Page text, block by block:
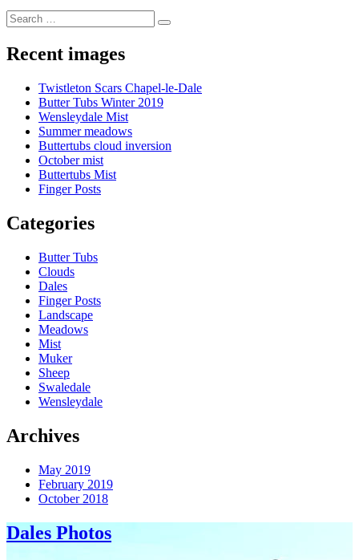
Recent images
Twistleton Scars Chapel-le-Dale
Butter Tubs Winter 2019
Wensleydale Mist
Summer meadows
Buttertubs cloud inversion
October mist
Buttertubs Mist
Finger Posts
Categories
Butter Tubs
Clouds
Dales
Finger Posts
Landscape
Meadows
Mist
Muker
Sheep
Swaledale
Wensleydale
Archives
May 2019
February 2019
October 2018
Dales Photos